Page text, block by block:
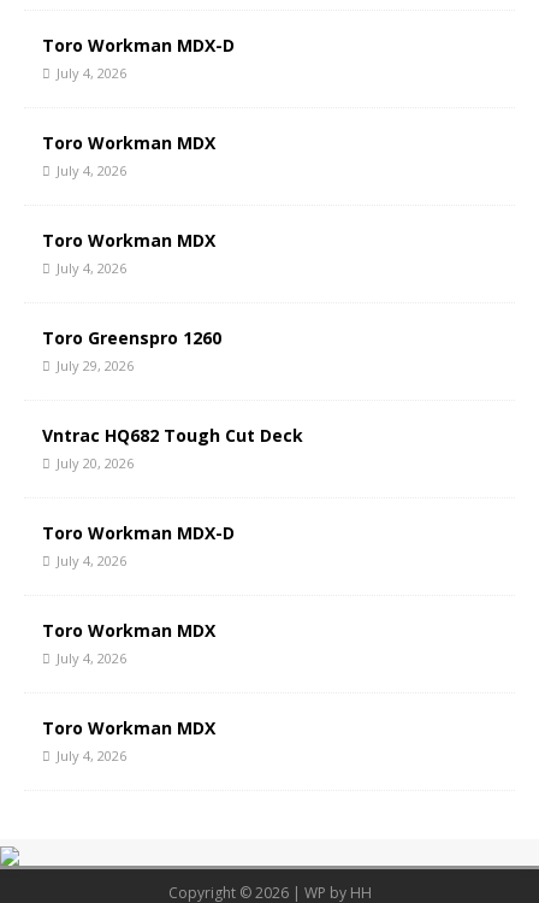
Toro Workman MDX-D
July 4, 2026
Toro Workman MDX
July 4, 2026
Toro Workman MDX
July 4, 2026
Toro Greenspro 1260
July 29, 2026
Vntrac HQ682 Tough Cut Deck
July 20, 2026
Toro Workman MDX-D
July 4, 2026
Toro Workman MDX
July 4, 2026
Toro Workman MDX
July 4, 2026
Copyright © 2026 | WP by HH